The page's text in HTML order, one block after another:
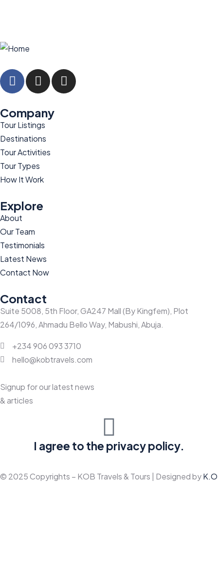
Company
Tour Listings
Destinations
Tour Activities
Tour Types
How It Work
Explore
About
Our Team
Testimonials
Latest News
Contact Now
Contact
Suite 5008, 5th Floor, GA247 Mall (By Kingfem), Plot
264/1096, Ahmadu Bello Way, Mabushi, Abuja.
+234 906 093 3710
hello@kobtravels.com
Signup for our latest news
& articles
I agree to the privacy policy.
© 2025 Copyrights – KOB Travels & Tours | Designed byK.O